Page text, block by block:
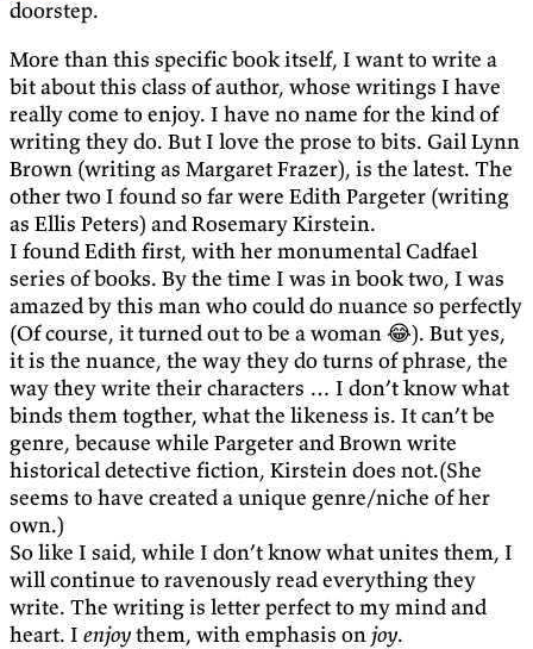
doorstep.
More than this specific book itself, I want to write a
bit about this class of author, whose writings I have
really come to enjoy. I have no name for the kind of
writing they do. But I love the prose to bits. Gail Lynn
Brown (writing as Margaret Frazer), is the latest. The
other two I found so far were Edith Pargeter (writing
as Ellis Peters) and Rosemary Kirstein.
I found Edith first, with her monumental Cadfael
series of books. By the time I was in book two, I was
amazed by this man who could do nuance so perfectly
(Of course, it turned out to be a woman 😂). But yes,
it is the nuance, the way they do turns of phrase, the
way they write their characters … I don’t know what
binds them togther, what the likeness is. It can’t be
genre, because while Pargeter and Brown write
historical detective fiction, Kirstein does not.(She
seems to have created a unique genre/niche of her
own.)
So like I said, while I don’t know what unites them, I
will continue to ravenously read everything they
write. The writing is letter perfect to my mind and
heart. I enjoythem, with emphasis onjoy.